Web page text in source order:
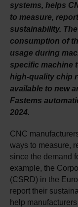
systems, helps
to measure,
sustainability.
consumption of
usage during
specific machine
high-quality chip
available to new
Fastems
2024.
CNC
ways to measure,
since the demand
example, the
(CSRD) in the
report their
help